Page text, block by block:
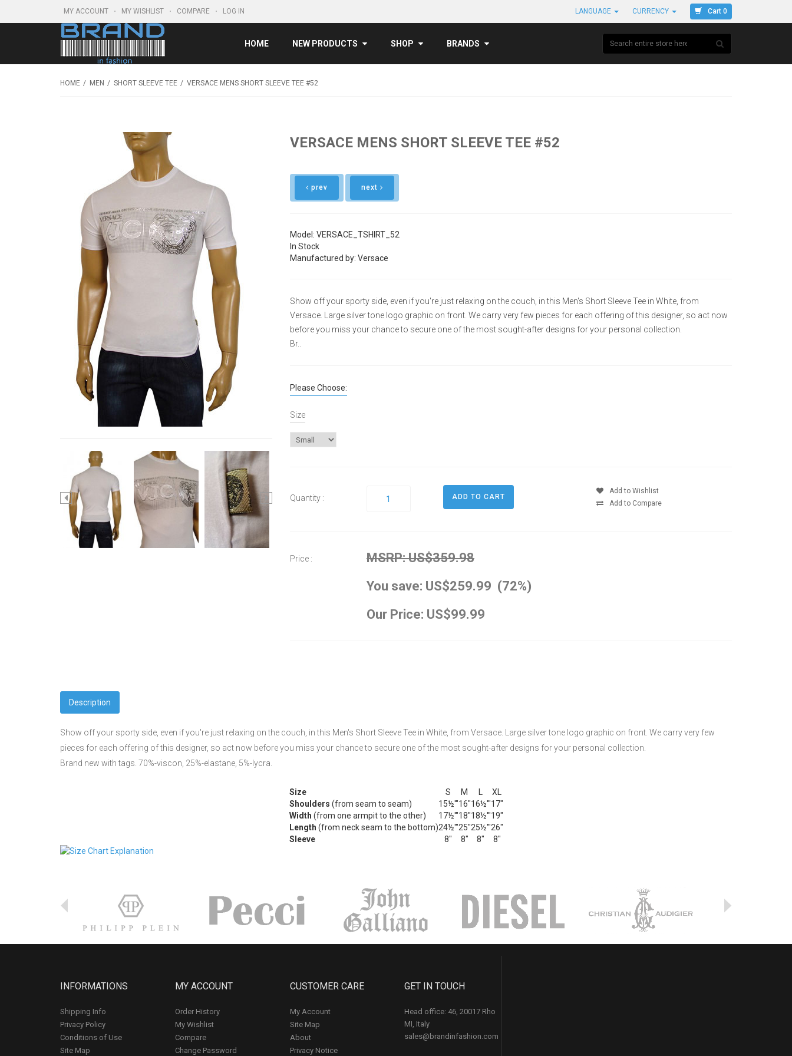
MY ACCOUNT MY WISHLIST COMPARE LOG IN LANGUAGE CURRENCY Cart 0
HOME NEW PRODUCTS SHOP BRANDS
HOME MEN SHORT SLEEVE TEE VERSACE MENS SHORT SLEEVE TEE #52
VERSACE MENS SHORT SLEEVE TEE #52
prev next
Model: VERSACE_TSHIRT_52
In Stock
Manufactured by: Versace
Show off your sporty side, even if you're just relaxing on the couch, in this Men's Short Sleeve Tee in White, from
Versace. Large silver tone logo graphic on front. We carry very few pieces for each offering of this designer, so act now
before you miss your chance to secure one of the most sought-after designs for your personal collection.
Br..
Please Choose:
Size
Quantity :
Add to Wishlist
Add to Compare
Price :
MSRP: US$359.98
You save: US$259.99 (72%)
Our Price: US$99.99
Description
Show off your sporty side, even if you're just relaxing on the couch, in this Men's Short Sleeve Tee in White, from Versace. Large silver tone logo graphic on front. We carry very few
pieces for each offering of this designer, so act now before you miss your chance to secure one of the most sought-after designs for your personal collection.
Brand new with tags. 70%-viscon, 25%-elastane, 5%-lycra.
Size S M
XL
Shoulders (from seam to seam) 15½'"16"16½'"17"
Width (from one armpit to the other) 17½'"18"18½'"19"
Length (from neck seam to the bottom)24½'"25"25½'"26"
Sleeve
8" 8" 8" 8"
INFORMATIONS
Shipping Info
Privacy Policy
Conditions of Use
Site Map
MY ACCOUNT
Order History
My Wishlist
Compare
Change Password
CUSTOMER CARE
My Account
Site Map
About
Privacy Notice
GET IN TOUCH
Head office: 46, 20017 Rho
MI, Italy
sales@brandinfashion.com